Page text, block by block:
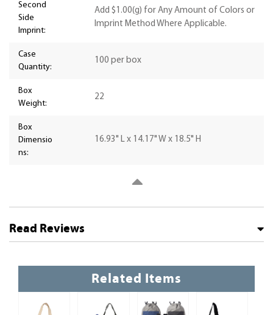
Second
Side
Imprint:
Add $1.00(g) for Any Amount of Colors or
Imprint Method Where Applicable.
Case
Quantity:
100 per box
Box
Weight:
22
Box
Dimensio
ns:
16.93" L x 14.17" W x 18.5" H
Read Reviews
Related Items